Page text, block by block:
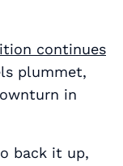
continues
plummet,
in
back it up,